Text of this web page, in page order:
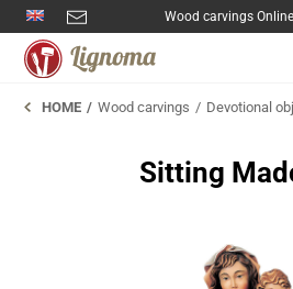
Wood carvings
HOME Wood carvings Devotional
Sitting